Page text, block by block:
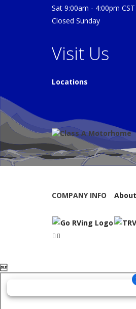
Sat 9:00am - 4:00pm CST
Closed Sunday
Visit Us
Locations
COMPANY INFO
